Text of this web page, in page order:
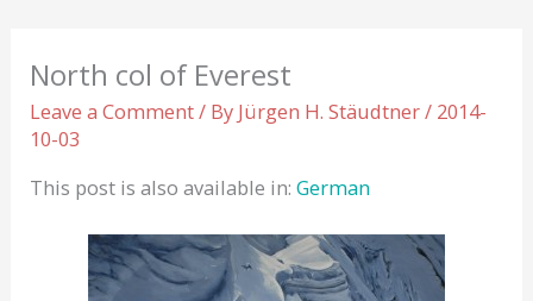
North col of Everest
Leave a Comment/ By Jürgen H. Stäudtner/ 2014-
10-03
This post is also available in:German